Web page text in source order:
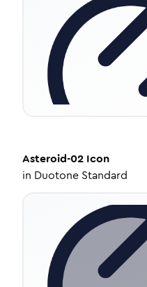
Asteroid-02 Icon
in Duotone Standard